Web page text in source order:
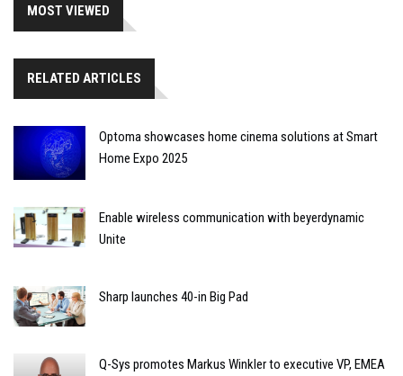
MOST VIEWED
RELATED ARTICLES
Optoma showcases home cinema solutions at Smart
Home Expo 2025
Enable wireless communication with beyerdynamic
Unite
Sharp launches 40-in Big Pad
Q-Sys promotes Markus Winkler to executive VP, EMEA